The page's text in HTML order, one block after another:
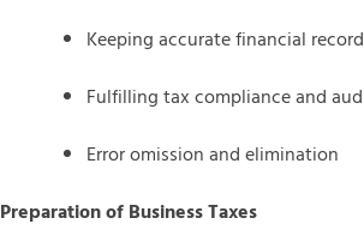
Keeping accurate financial
Fulfilling tax compliance and
Error omission and elimination
Preparation of Business Taxes